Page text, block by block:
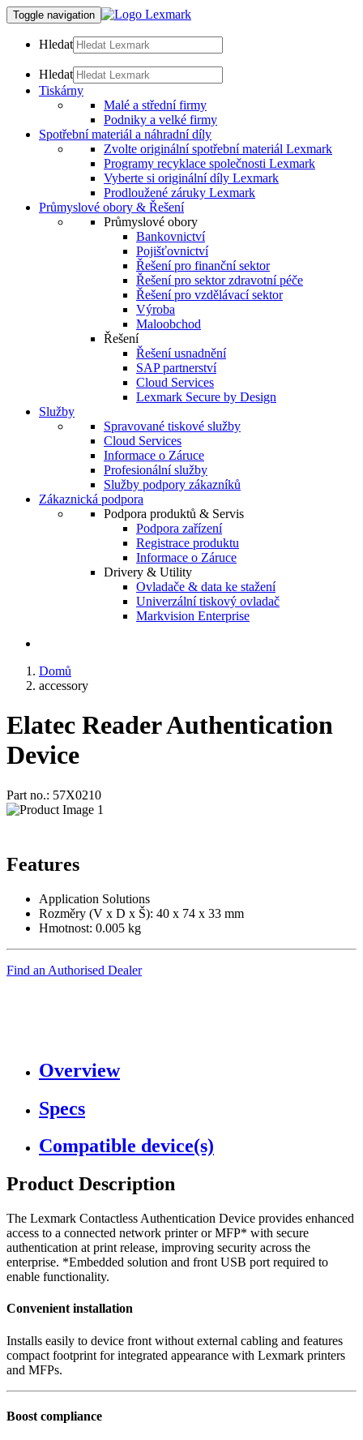
Toggle navigation
Hledat
Hledat
Tiskárny
Malé a střední firmy
Podniky a velké firmy
Spotřební materiál a náhradní díly
Zvolte originální spotřební materiál Lexmark
Programy recyklace společnosti Lexmark
Vyberte si originální díly Lexmark
Prodloužené záruky Lexmark
Průmyslové obory & Řešení
Průmyslové obory
Bankovnictví
Pojišťovnictví
Řešení pro finanční sektor
Řešení pro sektor zdravotní péče
Řešení pro vzdělávací sektor
Výroba
Maloobchod
Řešení
Řešení usnadnění
SAP partnerství
Cloud Services
Lexmark Secure by Design
Služby
Spravované tiskové služby
Cloud Services
Informace o Záruce
Profesionální služby
Služby podpory zákazníků
Zákaznická podpora
Podpora produktů & Servis
Podpora zařízení
Registrace produktu
Informace o Záruce
Drivery & Utility
Ovladače & data ke stažení
Univerzální tiskový ovladač
Markvision Enterprise
Domů
accessory
Elatec Reader Authentication
Device
Part no.: 57X0210
Features
Application Solutions
Rozměry (V x D x Š): 40 x 74 x 33 mm
Hmotnost: 0.005 kg
Find an Authorised Dealer
Overview
Specs
Compatible device(s)
Product Description
The Lexmark Contactless Authentication Device provides enhanced
access to a connected network printer or MFP* with secure
authentication at print release, improving security across the
enterprise. *Embedded solution and front USB port required to
enable functionality.
Convenient installation
Installs easily to device front without external cabling and features
compact footprint for integrated appearance with Lexmark printers
and MFPs.
Boost compliance